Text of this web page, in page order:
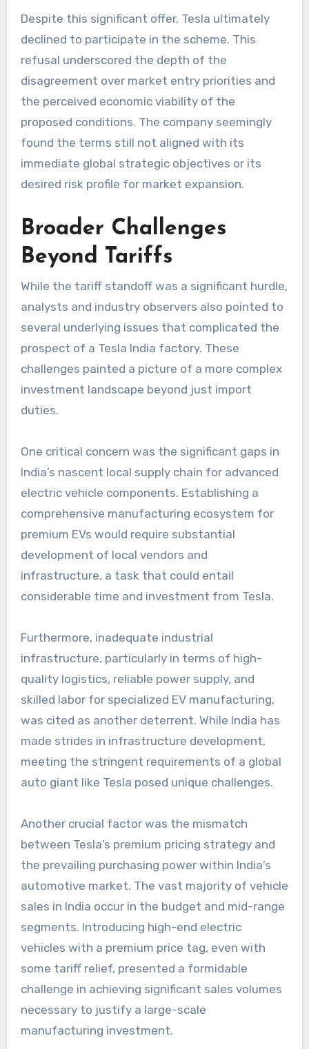
Despite this significant offer, Tesla ultimately
declined to participate in the scheme. This
refusal underscored the depth of the
disagreement over market entry priorities and
the perceived economic viability of the
proposed conditions. The company seemingly
found the terms still not aligned with its
immediate global strategic objectives or its
desired risk profile for market expansion.
Broader Challenges
Beyond Tariffs
While the tariff standoff was a significant hurdle,
analysts and industry observers also pointed to
several underlying issues that complicated the
prospect of a Tesla India factory. These
challenges painted a picture of a more complex
investment landscape beyond just import
duties.
One critical concern was the significant gaps in
India’s nascent local supply chain for advanced
electric vehicle components. Establishing a
comprehensive manufacturing ecosystem for
premium EVs would require substantial
development of local vendors and
infrastructure, a task that could entail
considerable time and investment from Tesla.
Furthermore, inadequate industrial
infrastructure, particularly in terms of high-
quality logistics, reliable power supply, and
skilled labor for specialized EV manufacturing,
was cited as another deterrent. While India has
made strides in infrastructure development,
meeting the stringent requirements of a global
auto giant like Tesla posed unique challenges.
Another crucial factor was the mismatch
between Tesla’s premium pricing strategy and
the prevailing purchasing power within India’s
automotive market. The vast majority of vehicle
sales in India occur in the budget and mid-range
segments. Introducing high-end electric
vehicles with a premium price tag, even with
some tariff relief, presented a formidable
challenge in achieving significant sales volumes
necessary to justify a large-scale
manufacturing investment.